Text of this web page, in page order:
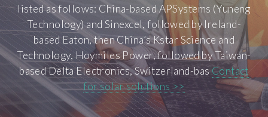
listed as follows: China-based APSystems (Yuneng
Technology) and Sinexcel, followed by Ireland-
based Eaton, then China’s Kstar Science and
Technology, Hoymiles Power, followed by Taiwan-
based Delta Electronics, Switzerland-basContact
for solar solutions >>